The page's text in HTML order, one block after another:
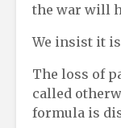
the war will
We insist it
The loss of
called
formula is